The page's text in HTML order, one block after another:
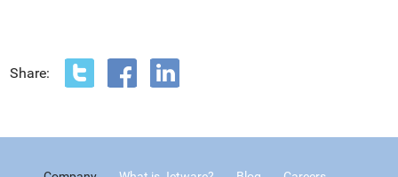
Share: